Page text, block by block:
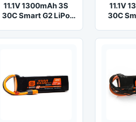
11.1V 1300mAh 3S
30C Smart G2 LiPo
11.1V
30C